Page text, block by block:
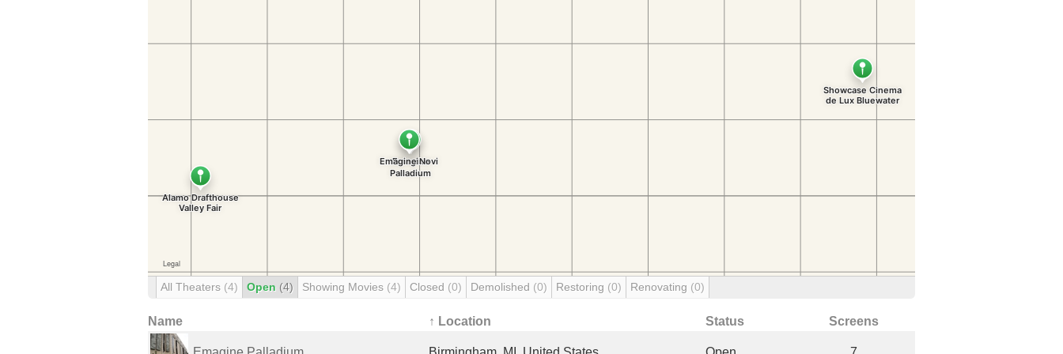
All Theaters (4) Open (4) Showing Movies (4) Closed (0) Demolished (0) Restoring (0) Renovating (0)
Name ↑ Location Status Screens